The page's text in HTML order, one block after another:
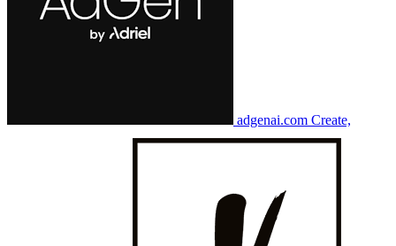
adgenai.com Create,